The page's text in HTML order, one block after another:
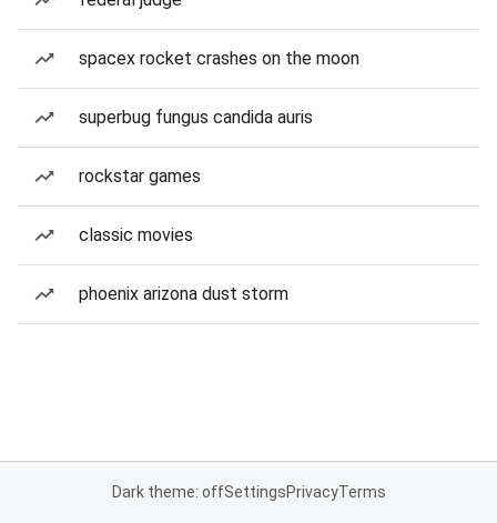
spacex rocket crashes on the moon
superbug fungus candida auris
rockstar games
classic movies
phoenix arizona dust storm
Dark theme: offSettingsPrivacyTerms